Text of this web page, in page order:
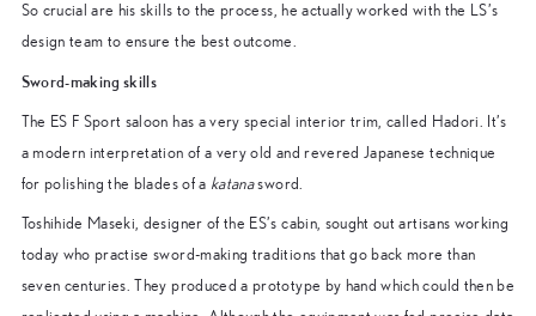
So crucial are his skills to the process, he actually worked with the LS’s
design team to ensure the best outcome.
Sword-making skills
The ES F Sport saloon has a very special interior trim, called Hadori. It’s
a modern interpretation of a very old and revered Japanese technique
for polishing the blades of a katanasword.
Toshihide Maseki, designer of the ES’s cabin, sought out artisans working
today who practise sword-making traditions that go back more than
seven centuries. They produced a prototype by hand which could then be